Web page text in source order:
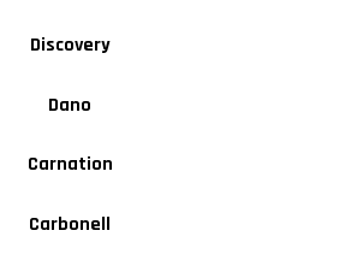
Discovery
Dano
Carnation
Carbonell